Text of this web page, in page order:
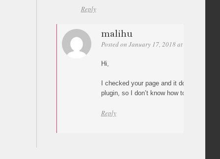
Reply
malihu
Posted on January 17, 2018 at 02:32
Hi,
I checked your page and it does not use
plugin, so I don’t know how to help(?)
Reply